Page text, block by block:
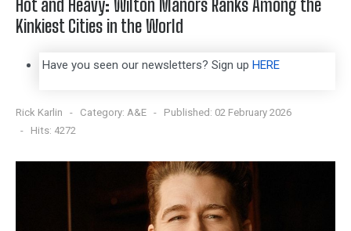
Hot and Heavy: Wilton Manors Ranks Among the
Kinkiest Cities in the World
Have you seen our newsletters? Sign up HERE
Rick Karlin Category: A&E
Published: 02 February 2026
Hits: 4272